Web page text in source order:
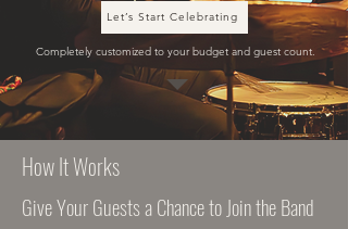
Let’s Start Celebrating
Completely customized to your budget and guest count.
How It Works
Give Your Guests a Chance to Join the Band